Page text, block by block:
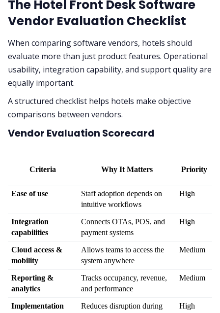
The Hotel Front Desk Software
Vendor Evaluation Checklist
When comparing software vendors, hotels should
evaluate more than just product features. Operational
usability, integration capability, and support quality are
equally important.
A structured checklist helps hotels make objective
comparisons between vendors.
Vendor Evaluation Scorecard
Criteria Why It Matters Priority
Ease of use
Staff adoption depends on
intuitive workflows
High
Integration
capabilities
Connects OTAs, POS, and
payment systems
High
Cloud access &
mobility
Allows teams to access the
system anywhere
Medium
Reporting &
analytics
Tracks occupancy, revenue,
and performance
Medium
Implementation
Reduces disruption during
High